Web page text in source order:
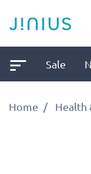
Sale
Home Health